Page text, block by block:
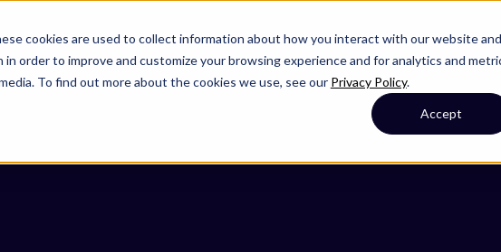
cookies are used to collect information about how you interact with our website and
order to improve and customize your browsing experience and for analytics and
To find out more about the cookies we use, see our Privacy Policy.
Accept